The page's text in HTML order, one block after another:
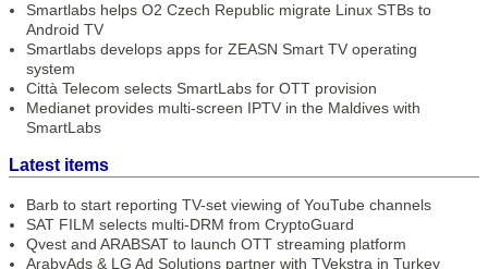
Smartlabs helps O2 Czech Republic migrate Linux STBs to
Android TV
Smartlabs develops apps for ZEASN Smart TV operating
system
Città Telecom selects SmartLabs for OTT provision
Medianet provides multi-screen IPTV in the Maldives with
SmartLabs
Latest items
Barb to start reporting TV-set viewing of YouTube channels
SAT FILM selects multi-DRM from CryptoGuard
Qvest and ARABSAT to launch OTT streaming platform
ArabyAds & LG Ad Solutions partner with TVekstra in Turkey